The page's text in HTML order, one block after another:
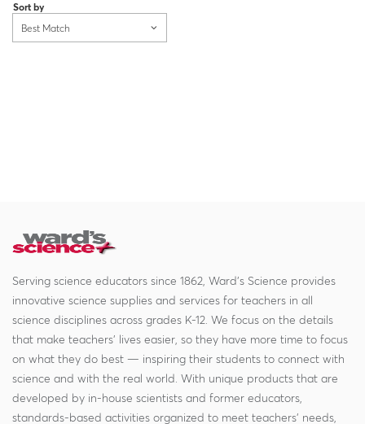
Sort by
Best Match
Serving science educators since 1862, Ward's Science provides
innovative science supplies and services for teachers in all
science disciplines across grades K-12. We focus on the details
that make teachers' lives easier, so they have more time to focus
on what they do best — inspiring their students to connect with
science and with the real world. With unique products that are
developed by in-house scientists and former educators,
standards-based activities organized to meet teachers' needs,